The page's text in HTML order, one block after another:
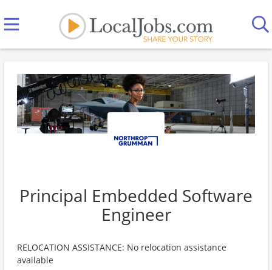
Principal Embedded Software
Engineer
RELOCATION ASSISTANCE: No relocation assistance
available